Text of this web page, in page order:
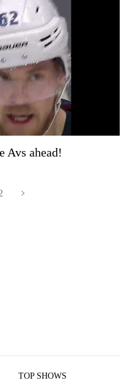
Avs ahead!
TOP SHOWS